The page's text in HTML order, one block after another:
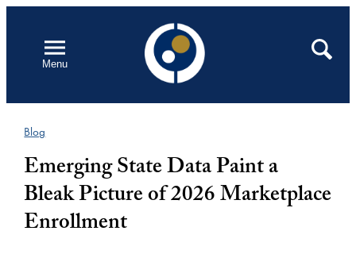
contentMenu
Open
Search
Blog
Emerging State Data Paint a
Bleak Picture of 2026 Marketplace
Enrollment